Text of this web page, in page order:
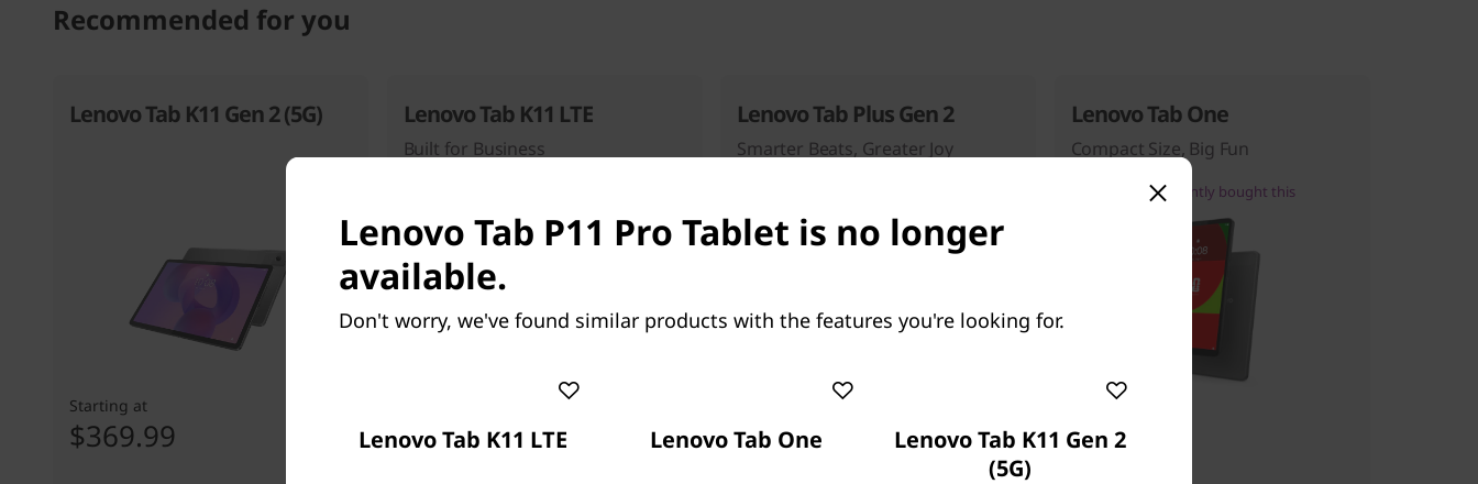
Recommended for you
Lenovo Tab K11 Gen 2 (5G)
Starting at
$369.99
Lenovo Tab K11 LTE
Built for Business
$299.99
Lenovo Tab Plus Gen 2
Smarter Beats, Greater Joy
$349.99
Lenovo Tab One
Compact Size, Big Fun
people recently bought this
Starting at
$139.99
Lenovo Tab P11 Pro Tablet is no longer
available.
Don't worry, we've found similar products with the features you're looking for.
Lenovo Tab K11 LTE Lenovo Tab One
Lenovo Tab K11 Gen 2
(5G)